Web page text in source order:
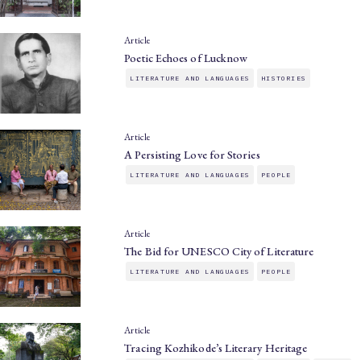
Article
Poetic Echoes of Lucknow
LITERATURE AND LANGUAGES HISTORIES
Article
A Persisting Love for Stories
LITERATURE AND LANGUAGES PEOPLE
Article
The Bid for UNESCO City of Literature
LITERATURE AND LANGUAGES PEOPLE
Article
Tracing Kozhikode’s Literary Heritage